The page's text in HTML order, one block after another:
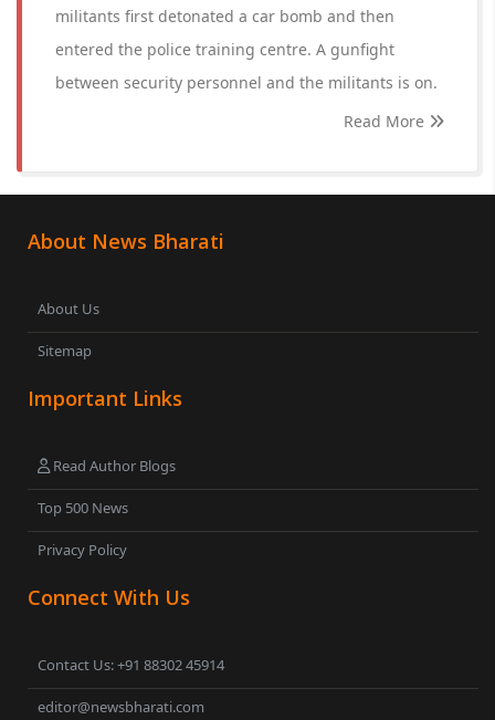
militants first detonated a car bomb and then
entered the police training centre. A gunfight
between security personnel and the militants is on.
Read More
About News Bharati
About Us
Sitemap
Important Links
Read Author Blogs
Top 500 News
Privacy Policy
Connect With Us
Contact Us: +91 88302 45914
editor@newsbharati.com